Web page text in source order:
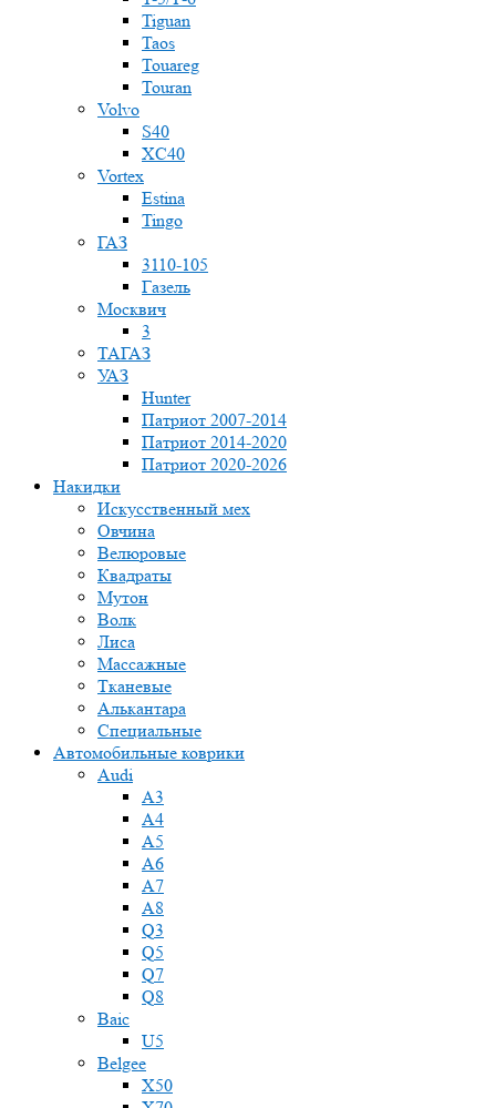
Tiguan
Taos
Touareg
Touran
Volvo
S40
XC40
Vortex
Estina
Tingo
ГАЗ
3110-105
Газель
Москвич
3
ТАГАЗ
УАЗ
Hunter
Патриот 2007-2014
Патриот 2014-2020
Патриот 2020-2026
Накидки
Искусственный мех
Овчина
Велюровые
Квадраты
Мутон
Волк
Лиса
Массажные
Тканевые
Алькантара
Специальные
Автомобильные коврики
Audi
A3
A4
A5
A6
A7
A8
Q3
Q5
Q7
Q8
Baic
U5
Belgee
X50